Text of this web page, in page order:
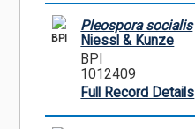
BPI
Pleospora socialis
Niessl & Kunze
BPI
1012409
Full Record Details